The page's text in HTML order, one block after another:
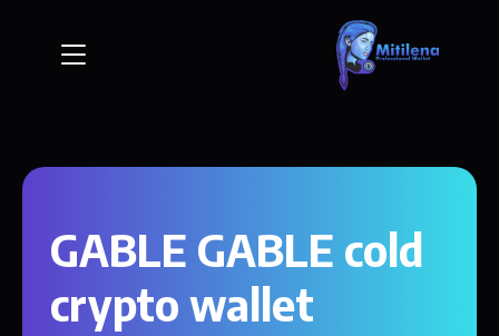
GABLE GABLE cold
crypto wallet